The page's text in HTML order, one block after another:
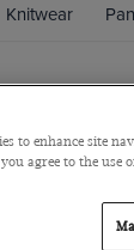
Knitwear
to enhance site
agree to the use